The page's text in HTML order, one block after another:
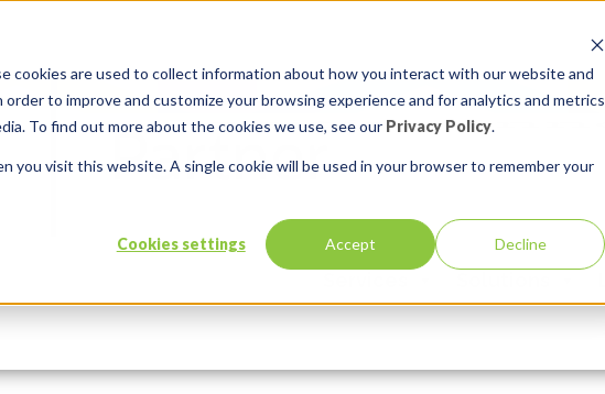
cookies are used to collect information about how you interact with our website and
to improve and customize your browsing experience and for analytics and metrics
To find out more about the cookies we use, see our Privacy Policy.
you visit this website. A single cookie will be used in your browser to remember your
Cookies settings Accept Decline